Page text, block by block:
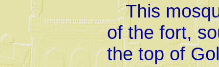
This
of the fort,
the top of